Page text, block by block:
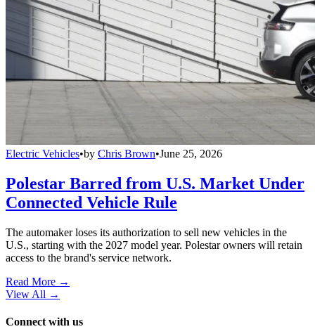
Electric Vehicles•by Chris Brown•June 25, 2026
Polestar Barred from U.S. Market Under
Connected Vehicle Rule
The automaker loses its authorization to sell new vehicles in the
U.S., starting with the 2027 model year. Polestar owners will retain
access to the brand's service network.
Read More →
View All →
Connect with us